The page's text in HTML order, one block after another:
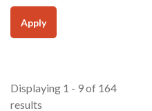
Displaying 1 - 9 of 164
results
Apply